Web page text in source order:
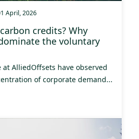
April, 2026
credits? Why
the voluntary
AlliedOffsets have observed
of corporate demand...